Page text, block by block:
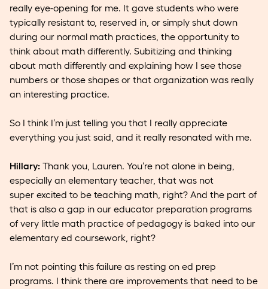
really eye-opening for me. It gave students who were
typically resistant to, reserved in, or simply shut down
during our normal math practices, the opportunity to
think about math differently. Subitizing and thinking
about math differently and explaining how I see those
numbers or those shapes or that organization was really
an interesting practice.
So I think I’m just telling you that I really appreciate
everything you just said, and it really resonated with me.
Hillary: Thank you, Lauren. You’re not alone in being,
especially an elementary teacher, that was not
super excited to be teaching math, right? And the part of
that is also a gap in our educator preparation programs
of very little math practice of pedagogy is baked into our
elementary ed coursework, right?
I’m not pointing this failure as resting on ed prep
programs. I think there are improvements that need to be